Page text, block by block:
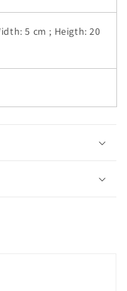
5 cm ; Heigth: 20